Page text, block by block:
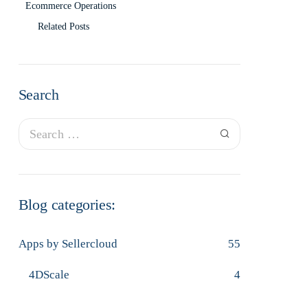
Ecommerce Operations
Related Posts
Search
Blog categories:
Apps by Sellercloud 55
4DScale 4